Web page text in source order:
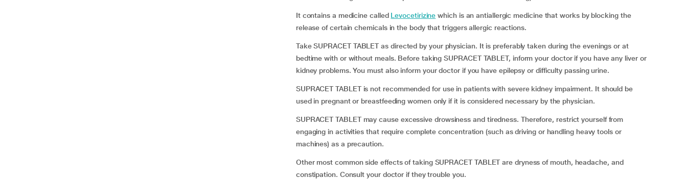
It contains a medicine called Levocetirizine which is an antiallergic medicine that works by blocking the
release of certain chemicals in the body that triggers allergic reactions.
Take SUPRACET TABLET as directed by your physician. It is preferably taken during the evenings or at
bedtime with or without meals. Before taking SUPRACET TABLET, inform your doctor if you have any liver or
kidney problems. You must also inform your doctor if you have epilepsy or difficulty passing urine.
SUPRACET TABLET is not recommended for use in patients with severe kidney impairment. It should be
used in pregnant or breastfeeding women only if it is considered necessary by the physician.
SUPRACET TABLET may cause excessive drowsiness and tiredness. Therefore, restrict yourself from
engaging in activities that require complete concentration (such as driving or handling heavy tools or
machines) as a precaution.
Other most common side effects of taking SUPRACET TABLET are dryness of mouth, headache, and
constipation. Consult your doctor if they trouble you.